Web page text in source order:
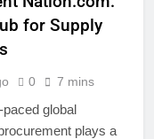
for Supply
0 7 mins
paced global
plays a